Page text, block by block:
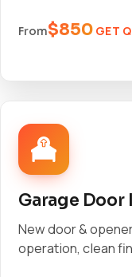
From$850 GET
Garage
New door &
operation, clean